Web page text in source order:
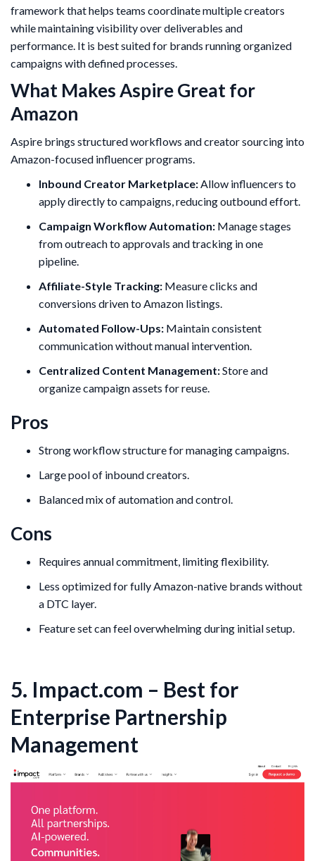
framework that helps teams coordinate multiple creators
while maintaining visibility over deliverables and
performance. It is best suited for brands running organized
campaigns with defined processes.
What Makes Aspire Great for
Amazon
Aspire brings structured workflows and creator sourcing into
Amazon-focused influencer programs.
Inbound Creator Marketplace: Allow influencers to
apply directly to campaigns, reducing outbound effort.
Campaign Workflow Automation: Manage stages
from outreach to approvals and tracking in one
pipeline.
Affiliate-Style Tracking: Measure clicks and
conversions driven to Amazon listings.
Automated Follow-Ups: Maintain consistent
communication without manual intervention.
Centralized Content Management:Store and
organize campaign assets for reuse.
Pros
Strong workflow structure for managing campaigns.
Large pool of inbound creators.
Balanced mix of automation and control.
Cons
Requires annual commitment, limiting flexibility.
Less optimized for fully Amazon-native brands without
a DTC layer.
Feature set can feel overwhelming during initial setup.
5. Impact.com – Best for
Enterprise Partnership
Management